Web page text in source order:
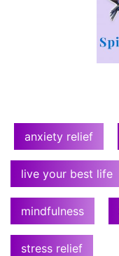
anxiety relief
live your best life
mindfulness
stress relief